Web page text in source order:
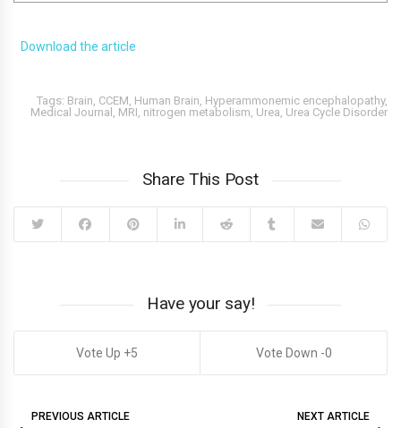
Download the article
Tags: Brain CCEM Human Brain Hyperammonemic encephalopathy,
Medical Journal
MRI nitrogen metabolism Urea Urea Cycle Disorder
Share This Post
Have your say!
5 0
PREVIOUS ARTICLE NEXT ARTICLE